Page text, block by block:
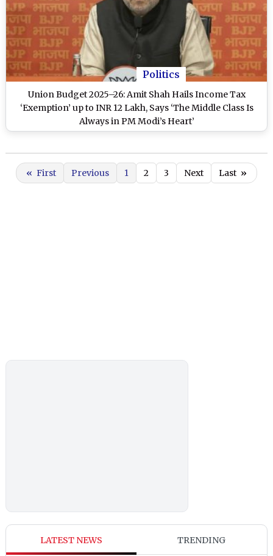
Politics
Union Budget 2025–26: Amit Shah Hails Income Tax
‘Exemption’ up to INR 12 Lakh, Says ‘The Middle Class Is
Always in PM Modi’s Heart’
« First Previous 1 2 3 Next Last »
LATEST NEWS TRENDING